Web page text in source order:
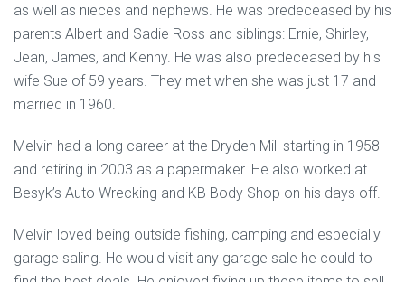
as well as nieces and nephews. He was predeceased by his
parents Albert and Sadie Ross and siblings: Ernie, Shirley,
Jean, James, and Kenny. He was also predeceased by his
wife Sue of 59 years. They met when she was just 17 and
married in 1960.
Melvin had a long career at the Dryden Mill starting in 1958
and retiring in 2003 as a papermaker. He also worked at
Besyk’s Auto Wrecking and KB Body Shop on his days off.
Melvin loved being outside fishing, camping and especially
garage saling. He would visit any garage sale he could to